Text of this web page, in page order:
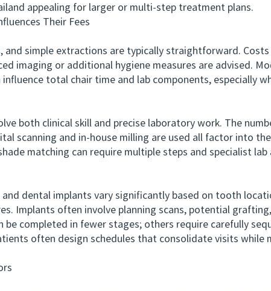
appealing for larger or multi-step treatment plans.
Their Fees
simple extractions are typically straightforward. Costs
imaging or additional hygiene measures are advised.
total chair time and lab components, especially
both clinical skill and precise laboratory work. The
scanning and in-house milling are used all factor into
matching can require multiple steps and specialist
dental implants vary significantly based on tooth
Implants often involve planning scans, potential
be completed in fewer stages; others require carefully
often design schedules that consolidate visits while